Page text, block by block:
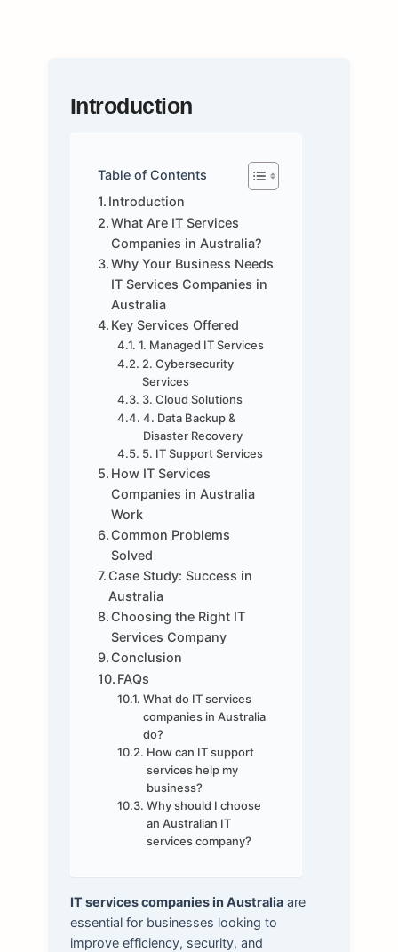
Introduction
Table of Contents
Introduction
What Are IT Services
Companies in Australia?
Why Your Business Needs
IT Services Companies in
Australia
Key Services Offered
1. Managed IT Services
2. Cybersecurity
Services
3. Cloud Solutions
4. Data Backup &
Disaster Recovery
5. IT Support Services
How IT Services
Companies in Australia
Work
Common Problems
Solved
Case Study: Success in
Australia
Choosing the Right IT
Services Company
Conclusion
FAQs
What do IT services
companies in Australia
do?
How can IT support
services help my
business?
Why should I choose
an Australian IT
services company?
IT services companies in Australiaare
essential for businesses looking to
improve efficiency, security, and